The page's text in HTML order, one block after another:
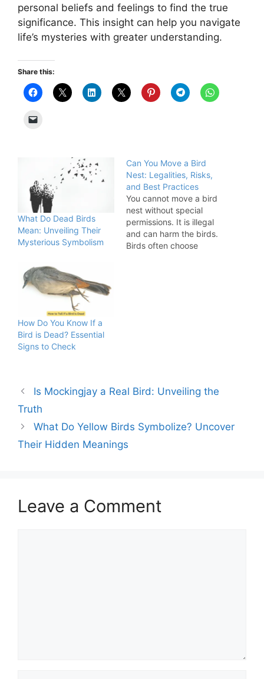
personal beliefs and feelings to find the true
significance. This insight can help you navigate
life’s mysteries with greater understanding.
Share this:
What Do Dead Birds
Mean: Unveiling Their
Mysterious Symbolism
Can You Move a Bird
Nest: Legalities, Risks,
and Best Practices
You cannot move a bird
nest without special
permissions. It is illegal
and can harm the birds.
Birds often choose
How Do You Know If a
Bird is Dead? Essential
Signs to Check
Is Mockingjay a Real Bird: Unveiling the
Truth
What Do Yellow Birds Symbolize? Uncover
Their Hidden Meanings
Leave a Comment